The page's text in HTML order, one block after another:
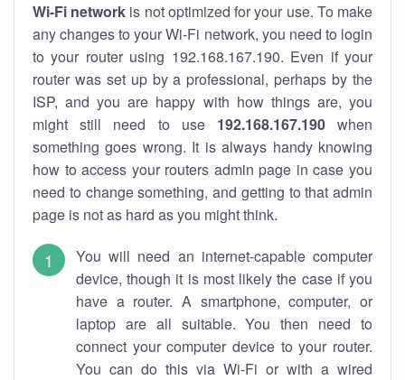
Wi-Fi network is not optimized for your use. To make
any changes to your Wi-Fi network, you need to login
to your router using 192.168.167.190. Even if your
router was set up by a professional, perhaps by the
ISP, and you are happy with how things are, you
might still need to use 192.168.167.190when
something goes wrong. It is always handy knowing
how to access your routers admin page in case you
need to change something, and getting to that admin
page is not as hard as you might think.
You will need an internet-capable computer
device, though it is most likely the case if you
have a router. A smartphone, computer, or
laptop are all suitable. You then need to
connect your computer device to your router.
You can do this via Wi-Fi or with a wired